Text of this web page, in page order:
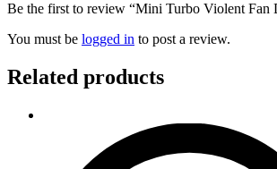
Be the first to review “Mini Turbo Violent Fan
You must be logged in to post a review.
Related products